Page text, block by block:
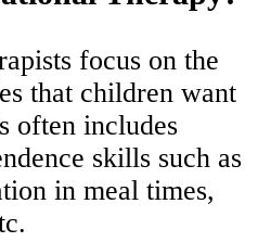
focus on the
that children want
often includes
skills such as
in meal times,